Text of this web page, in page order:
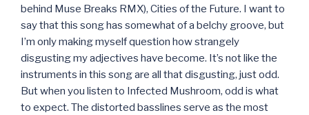
behind Muse Breaks RMX), Cities of the Future. I want to
say that this song has somewhat of a belchy groove, but
I’m only making myself question how strangely
disgusting my adjectives have become. It’s not like the
instruments in this song are all that disgusting, just odd.
But when you listen to Infected Mushroom, odd is what
to expect. The distorted basslines serve as the most